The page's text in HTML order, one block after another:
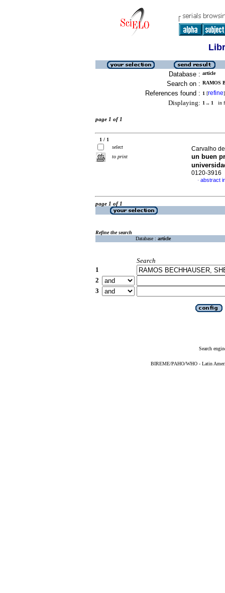
Database : article
Search on : RAMOS
References found : 1 [refine]
Displaying: 1 .. 1 in
page 1 of 1
1 / 1
select
to print
Carvalho
un buen
0120-3916
· abstract
page 1 of 1
Refine the search
Database : article
Search
1
2
3
Search
BIREME/PAHO/WHO - Latin